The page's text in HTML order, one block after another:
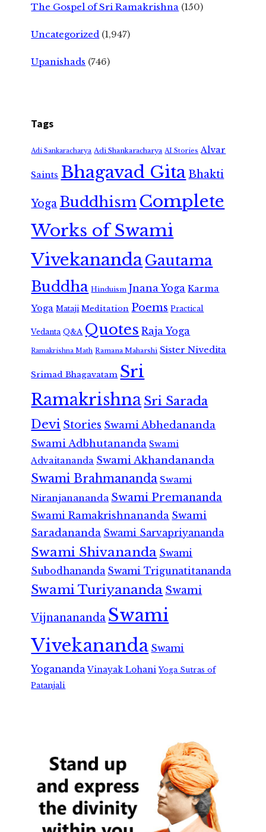
The Gospel of Sri Ramakrishna (150)
Uncategorized (1,947)
Upanishads (746)
Tags
Adi Sankaracharya Adi Shankaracharya AI Stories Alvar
Saints Bhagavad GitaBhakti
Yoga Buddhism Complete
Works of Swami
VivekanandaGautama
Buddha Hinduism Jnana Yoga Karma
Yoga Mataji Meditation Poems Practical
Vedanta Q&A Quotes Raja Yoga
Ramakrishna Math Ramana Maharshi Sister Nivedita
Srimad Bhagavatam Sri
RamakrishnaSri Sarada
Devi Stories Swami Abhedananda
Swami Adbhutananda Swami
Advaitananda Swami Akhandananda
Swami Brahmananda Swami
Niranjanananda Swami Premananda
Swami Ramakrishnananda Swami
Saradananda Swami Sarvapriyananda
Swami Shivananda Swami
Subodhananda Swami Trigunatitananda
Swami Turiyananda Swami
Vijnanananda Swami
Vivekananda Swami
Yogananda Vinayak Lohani Yoga Sutras of
Patanjali